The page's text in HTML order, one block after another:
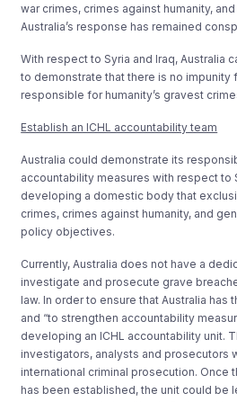
war crimes, crimes against humanity,
Australia’s response has remained
With respect to Syria and Iraq, Australia
to demonstrate that there is no impunity
responsible for humanity’s gravest
Establish an ICHL accountability team
Australia could demonstrate its
accountability measures with respect to
developing a domestic body that
crimes, crimes against humanity, and
policy objectives.
Currently, Australia does not have a
investigate and prosecute grave
law. In order to ensure that Australia
and “to strengthen accountability
developing an ICHL accountability unit.
investigators, analysts and prosecutors
international criminal prosecution. Once
has been established, the unit could be